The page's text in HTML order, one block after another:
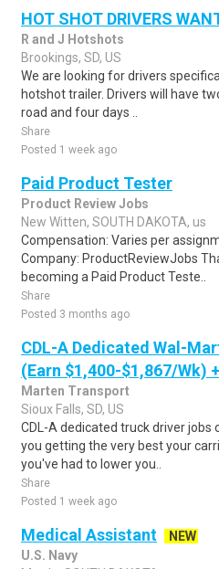
HOT SHOT DRIVERS
R and J Hotshots
Brookings, SD, US
We are looking for drivers
hotshot trailer. Drivers will have
road and four days ..
Share
Posted 1 week ago
Paid Product Tester
Product Review Jobs
New Witten, SOUTH DAKOTA, us
Compensation: Varies per
Company: ProductReviewJobs
becoming a Paid Product Teste..
Share
Posted 3 months ago
CDL-A Dedicated Wal-
(Earn $1,400-$1,867/Wk)
Marten Transport
Sioux Falls, SD, US
CDL-A dedicated truck driver
you getting the very best your
you've had to lower you..
Share
Posted 1 week ago
Medical Assistant
NEW
U.S. Navy